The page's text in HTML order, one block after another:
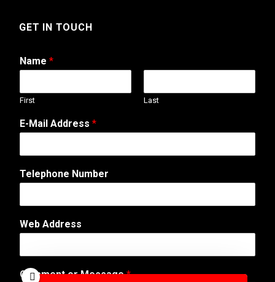
GET IN TOUCH
Name *
First Last
E-Mail Address *
o
r
d
r
s
W
Telephone Number
Web Address
Comment or Message*